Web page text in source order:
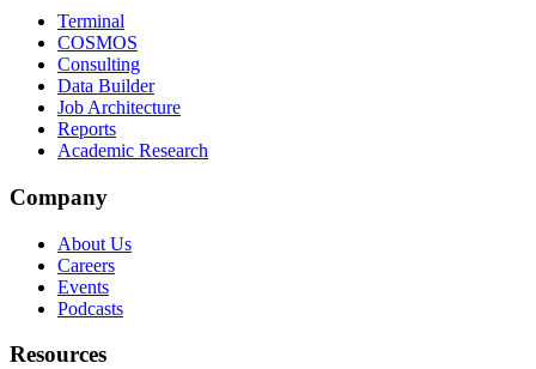
Terminal
COSMOS
Consulting
Data Builder
Job Architecture
Reports
Academic Research
Company
About Us
Careers
Events
Podcasts
Resources